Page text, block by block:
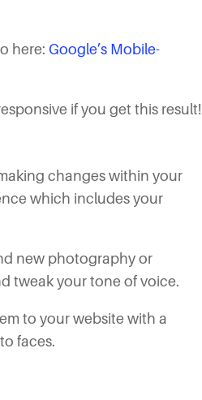
here:Google’s Mobile-
if you get this result!
changes within your
which includes your
new photography or
tweak your tone of voice.
to your website with a
faces.